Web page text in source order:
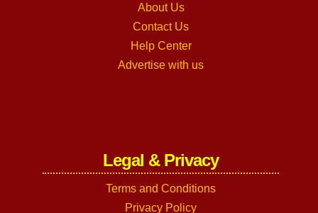
About Us
Contact Us
Help Center
Advertise with us
Legal & Privacy
Terms and Conditions
Privacy Policy